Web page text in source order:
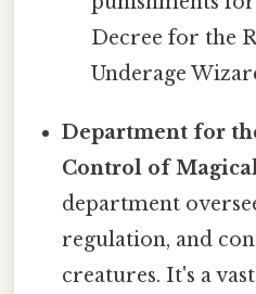
Decree for the
Underage
Department for
Control of
department
regulation, and
creatures. It's a